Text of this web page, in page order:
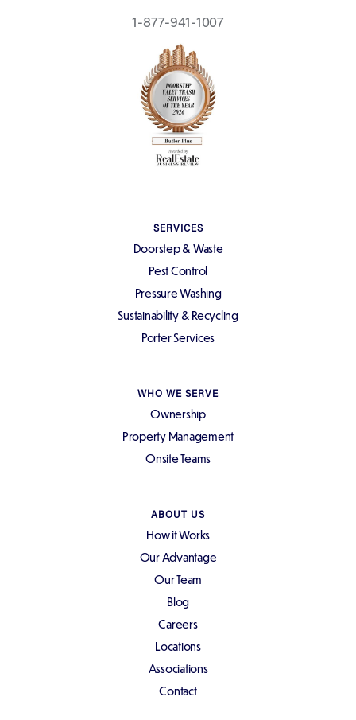
1-877-941-1007
SERVICES
Doorstep & Waste
Pest Control
Pressure Washing
Sustainability & Recycling
Porter Services
WHO WE SERVE
Ownership
Property Management
Onsite Teams
ABOUT US
How it Works
Our Advantage
Our Team
Blog
Careers
Locations
Associations
Contact